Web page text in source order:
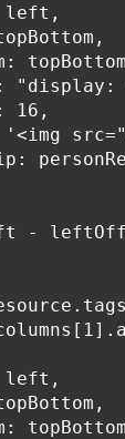
"display:
16,
-